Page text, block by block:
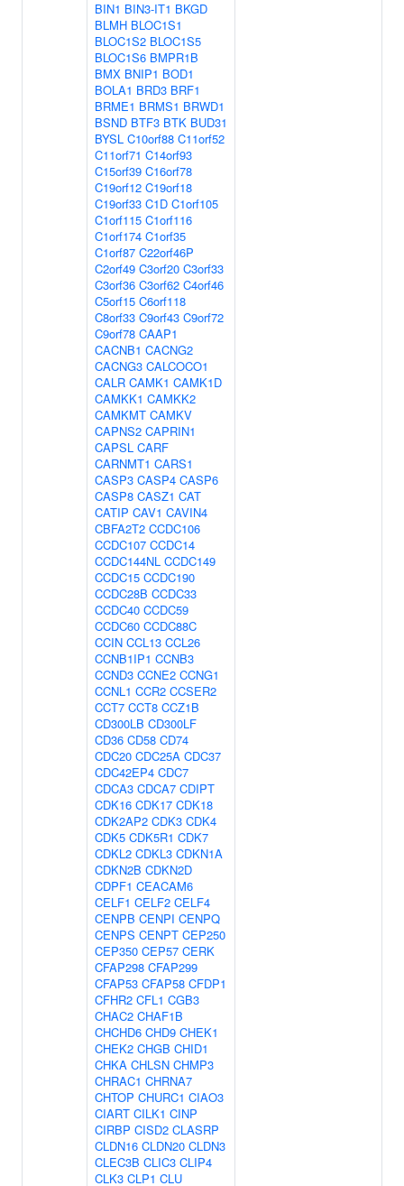
BIN1 BIN3-IT1 BKGD
BLMH BLOC1S1
BLOC1S2 BLOC1S5
BLOC1S6 BMPR1B
BMX BNIP1 BOD1
BOLA1 BRD3 BRF1
BRME1 BRMS1 BRWD1
BSND BTF3 BTK BUD31
BYSL C10orf88 C11orf52
C11orf71 C14orf93
C15orf39 C16orf78
C19orf12 C19orf18
C19orf33 C1D C1orf105
C1orf115 C1orf116
C1orf174 C1orf35
C1orf87 C22orf46P
C2orf49 C3orf20 C3orf33
C3orf36 C3orf62 C4orf46
C5orf15 C6orf118
C8orf33 C9orf43 C9orf72
C9orf78 CAAP1
CACNB1 CACNG2
CACNG3 CALCOCO1
CALR CAMK1 CAMK1D
CAMKK1 CAMKK2
CAMKMT CAMKV
CAPNS2 CAPRIN1
CAPSL CARF
CARNMT1 CARS1
CASP3 CASP4 CASP6
CASP8 CASZ1 CAT
CATIP CAV1 CAVIN4
CBFA2T2 CCDC106
CCDC107 CCDC14
CCDC144NL CCDC149
CCDC15 CCDC190
CCDC28B CCDC33
CCDC40 CCDC59
CCDC60 CCDC88C
CCIN CCL13 CCL26
CCNB1IP1 CCNB3
CCND3 CCNE2 CCNG1
CCNL1 CCR2 CCSER2
CCT7 CCT8 CCZ1B
CD300LB CD300LF
CD36 CD58 CD74
CDC20 CDC25A CDC37
CDC42EP4 CDC7
CDCA3 CDCA7 CDIPT
CDK16 CDK17 CDK18
CDK2AP2 CDK3 CDK4
CDK5 CDK5R1 CDK7
CDKL2 CDKL3 CDKN1A
CDKN2B CDKN2D
CDPF1 CEACAM6
CELF1 CELF2 CELF4
CENPB CENPI CENPQ
CENPS CENPT CEP250
CEP350 CEP57 CERK
CFAP298 CFAP299
CFAP53 CFAP58 CFDP1
CFHR2 CFL1 CGB3
CHAC2 CHAF1B
CHCHD6 CHD9 CHEK1
CHEK2 CHGB CHID1
CHKA CHLSN CHMP3
CHRAC1 CHRNA7
CHTOP CHURC1 CIAO3
CIART CILK1 CINP
CIRBP CISD2 CLASRP
CLDN16 CLDN20 CLDN3
CLEC3B CLIC3 CLIP4
CLK3 CLP1 CLU